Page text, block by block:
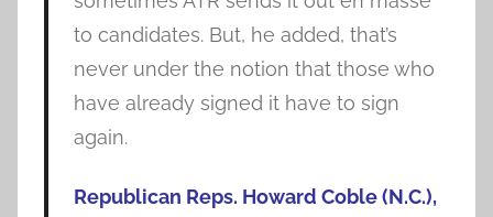
to candidates. But, he added, that’s
never under the notion that those who
have already signed it have to sign
again.
Republican Reps. Howard Coble (N.C.),